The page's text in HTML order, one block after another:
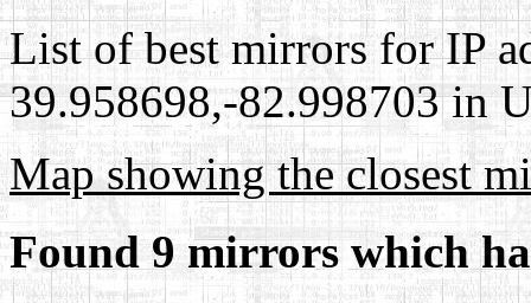
List of best mirrors for IP
39.958698,-82.998703 in
Map showing the closest
Found 9 mirrors which